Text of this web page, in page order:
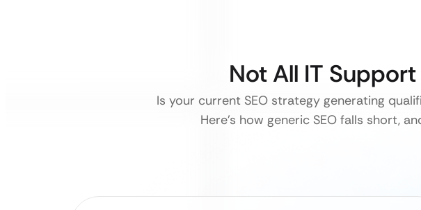
Not All IT
Is your current SEO strategy generating
Here’s how generic SEO falls short,